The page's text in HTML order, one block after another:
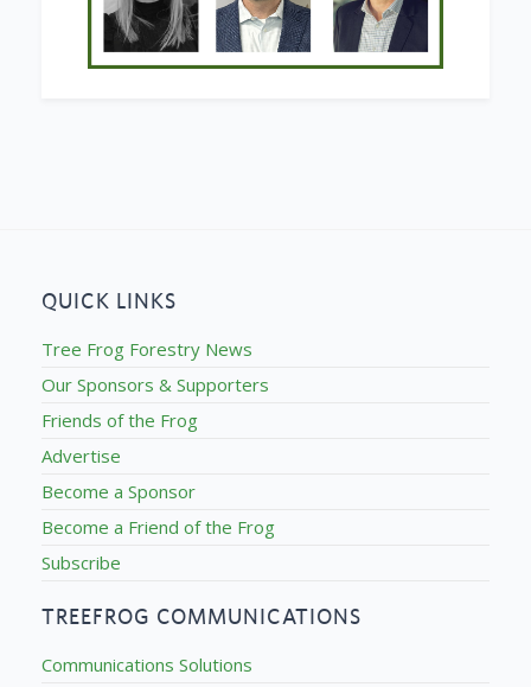
QUICK LINKS
Tree Frog Forestry News
Our Sponsors & Supporters
Friends of the Frog
Advertise
Become a Sponsor
Become a Friend of the Frog
Subscribe
TREEFROG COMMUNICATIONS
Communications Solutions